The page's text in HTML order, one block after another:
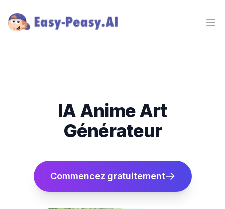
IA Anime Art
Générateur
Commencez gratuitement